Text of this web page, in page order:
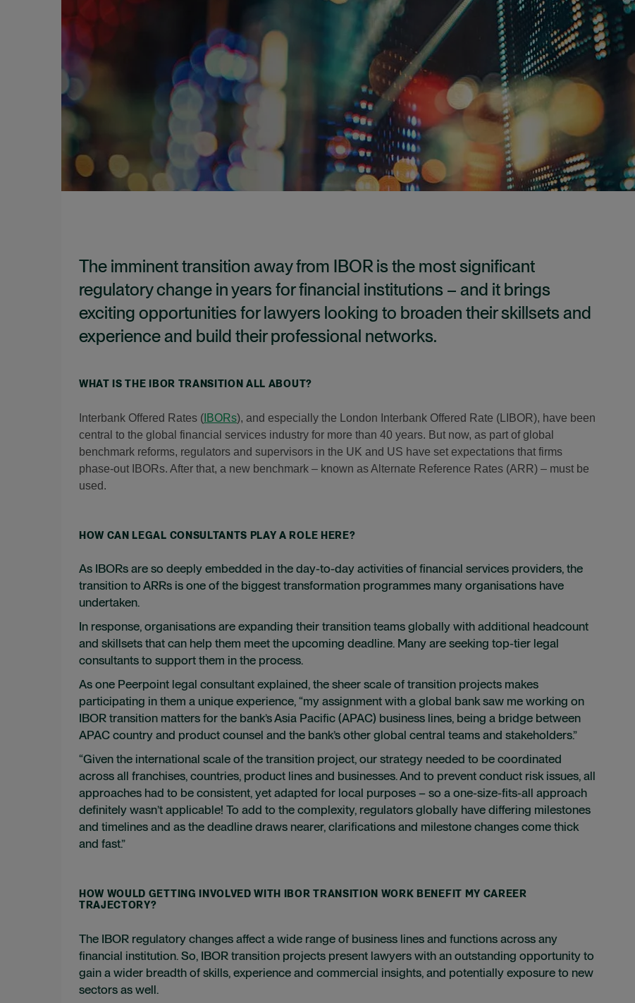
The imminent transition away from IBOR is the most significant
regulatory change in years for financial institutions – and it brings
exciting opportunities for lawyers looking to broaden their skillsets and
experience and build their professional networks.
WHAT IS THE IBOR TRANSITION ALL ABOUT?
Interbank Offered Rates ( IBORs), and especially the London Interbank Offered Rate (LIBOR), have been
central to the global financial services industry for more than 40 years. But now, as part of global
benchmark reforms, regulators and supervisors in the UK and US have set expectations that firms
phase-out IBORs. After that, a new benchmark – known as Alternate Reference Rates (ARR) – must be
used.
HOW CAN LEGAL CONSULTANTS PLAY A ROLE HERE?
As IBORs are so deeply embedded in the day-to-day activities of financial services providers, the
transition to ARRs is one of the biggest transformation programmes many organisations have
undertaken.
In response, organisations are expanding their transition teams globally with additional headcount
and skillsets that can help them meet the upcoming deadline. Many are seeking top-tier legal
consultants to support them in the process.
As one Peerpoint legal consultant explained, the sheer scale of transition projects makes
participating in them a unique experience, “my assignment with a global bank saw me working on
IBOR transition matters for the bank’s Asia Pacific (APAC) business lines, being a bridge between
APAC country and product counsel and the bank’s other global central teams and stakeholders.”
“Given the international scale of the transition project, our strategy needed to be coordinated
across all franchises, countries, product lines and businesses. And to prevent conduct risk issues, all
approaches had to be consistent, yet adapted for local purposes – so a one-size-fits-all approach
definitely wasn’t applicable! To add to the complexity, regulators globally have differing milestones
and timelines and as the deadline draws nearer, clarifications and milestone changes come thick
and fast.”
HOW WOULD GETTING INVOLVED WITH IBOR TRANSITION WORK BENEFIT MY CAREER
TRAJECTORY?
The IBOR regulatory changes affect a wide range of business lines and functions across any
financial institution. So, IBOR transition projects present lawyers with an outstanding opportunity to
gain a wider breadth of skills, experience and commercial insights, and potentially exposure to new
sectors as well.